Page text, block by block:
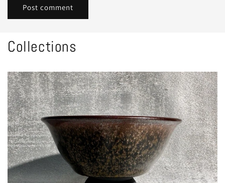
Collections